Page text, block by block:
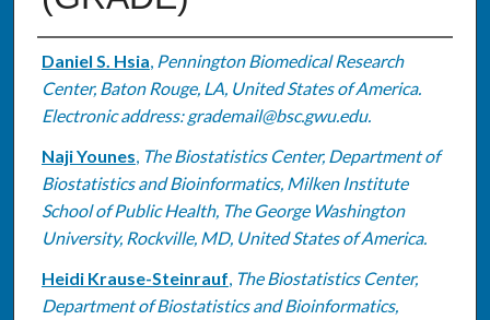
Authors
Daniel S. Hsia, Pennington Biomedical Research
Center, Baton Rouge, LA, United States of America.
Electronic address: grademail@bsc.gwu.edu.
Naji Younes, The Biostatistics Center, Department of
Biostatistics and Bioinformatics, Milken Institute
School of Public Health, The George Washington
University, Rockville, MD, United States of America.
Heidi Krause-Steinrauf, The Biostatistics Center,
Department of Biostatistics and Bioinformatics,